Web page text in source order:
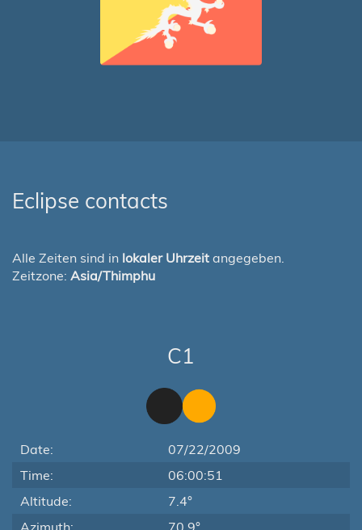
Eclipse contacts
Alle Zeiten sind in lokaler Uhrzeit angegeben.
Zeitzone: Asia/Thimphu
C1
Date:
07/22/2009
Time:
06:00:51
Altitude:
7.4°
Azimuth:
70.9°